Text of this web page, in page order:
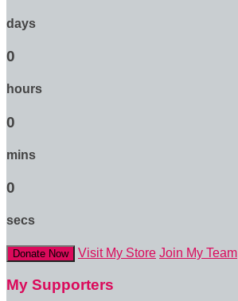
days
0
hours
0
mins
0
secs
Donate Now Visit My Store Join My Team
My Supporters